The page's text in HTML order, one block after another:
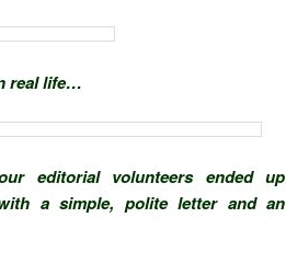
real life…
editorial volunteers ended up
a simple, polite letter and an